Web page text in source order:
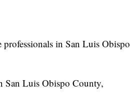
in San Luis Obispo
San Luis Obispo County,